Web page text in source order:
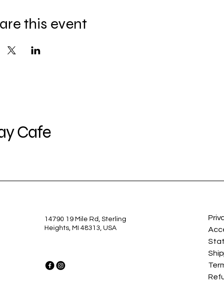
this event
Cafe
14790 19 Mile Rd, Sterling
Heights, MI 48313, USA